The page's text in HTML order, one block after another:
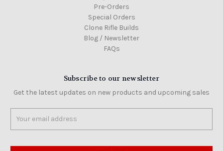
Pre-Orders
Special Orders
Clone Rifle Builds
Blog / Newsletter
FAQs
Subscribe to our newsletter
Get the latest updates on new products and upcoming sales
Address